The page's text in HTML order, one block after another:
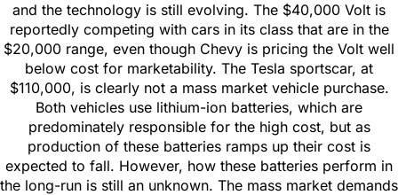
and the technology is still evolving. The $40,000 Volt is
reportedly competing with cars in its class that are in the
$20,000 range, even though Chevy is pricing the Volt well
below cost for marketability. The Tesla sportscar, at
$110,000, is clearly not a mass market vehicle purchase.
Both vehicles use lithium-ion batteries, which are
predominately responsible for the high cost, but as
production of these batteries ramps up their cost is
expected to fall. However, how these batteries perform in
the long-run is still an unknown. The mass market demands